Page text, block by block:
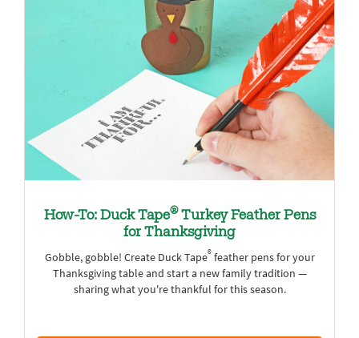
How-To: Duck Tape®Turkey Feather Pens
for Thanksgiving
Gobble, gobble! Create Duck Tape®feather pens for your
Thanksgiving table and start a new family tradition —
sharing what you're thankful for this season.